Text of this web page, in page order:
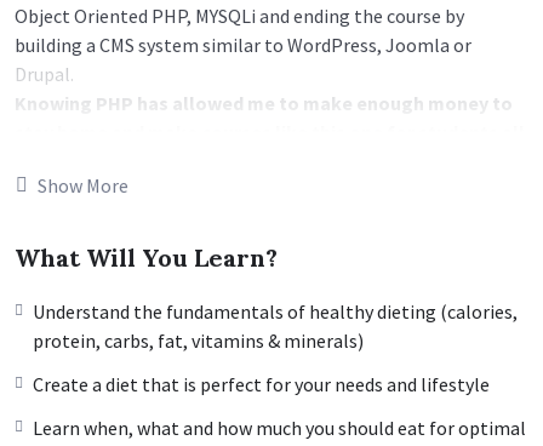
Object Oriented PHP, MYSQLi and ending the course by
building a CMS system similar to WordPress, Joomla or
Drupal.
Knowing PHP has allowed me to make enough money to
make really good money online and offline, developing
KnowingPHP will allow you to build web applications,
Facebook, Twitter or even Google.
There is no limit to what you can do with this
programming languages to learn, and knowing it, will give
youSUPER POWERSin the web development world and job
Show More
What Will You Learn?
Understand the fundamentals of healthy dieting (calories,
protein, carbs, fat, vitamins & minerals)
Create a diet that is perfect for your needs and lifestyle
Learn when, what and how much you should eat for optimal